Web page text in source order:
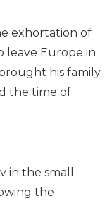
exhortation of
leave Europe in
his family
the time of
in the small
the